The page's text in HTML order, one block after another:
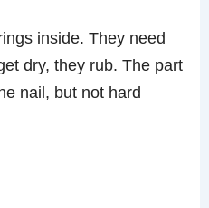
inside. They need
dry, they rub. The part
nail, but not hard